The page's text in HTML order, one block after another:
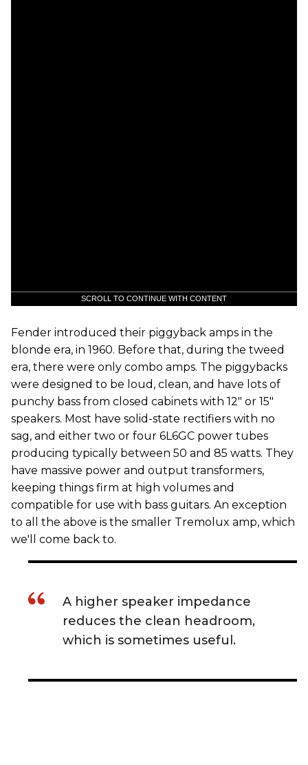
SCROLL TO CONTINUE WITH CONTENT
Fender introduced their piggyback amps in the
blonde era, in 1960. Before that, during the tweed
era, there were only combo amps. The piggybacks
were designed to be loud, clean, and have lots of
punchy bass from closed cabinets with 12" or 15"
speakers. Most have solid-state rectifiers with no
sag, and either two or four 6L6GC power tubes
producing typically between 50 and 85 watts. They
have massive power and output transformers,
keeping things firm at high volumes and
compatible for use with bass guitars. An exception
to all the above is the smaller Tremolux amp, which
we'll come back to.
A higher speaker impedance
reduces the clean headroom,
which is sometimes useful.